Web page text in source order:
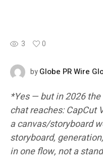
3 0
byGlobe PR Wire
*Yes — but in 2026
chat reaches: CapCut
a canvas/storyboard
storyboard,
in one flow, not a